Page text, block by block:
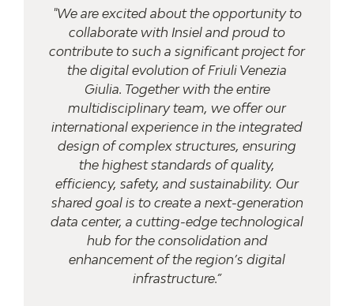
"We are excited about the opportunity to
collaborate with Insiel and proud to
contribute to such a significant project for
the digital evolution of Friuli Venezia
Giulia. Together with the entire
multidisciplinary team, we offer our
international experience in the integrated
design of complex structures, ensuring
the highest standards of quality,
efficiency, safety, and sustainability. Our
shared goal is to create a next-generation
data center, a cutting-edge technological
hub for the consolidation and
enhancement of the region’s digital
infrastructure.”